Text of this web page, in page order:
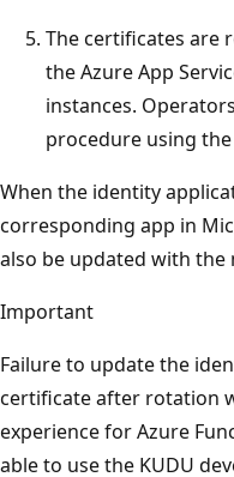
The certificates are
the Azure App
instances.
procedure using the
When the identity
corresponding app in
also be updated with the
Important
Failure to update the
certificate after rotation
experience for Azure
able to use the KUDU